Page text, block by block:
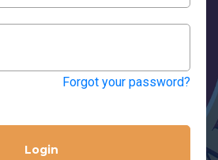
Forgot your password?
Login